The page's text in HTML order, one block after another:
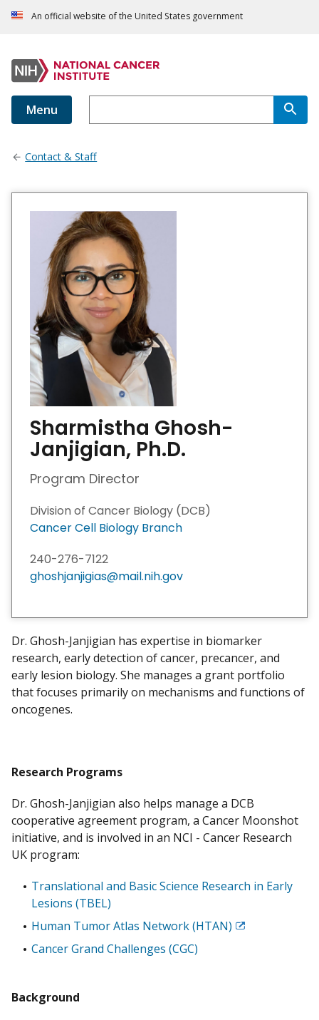
An official website of the United States government
Menu
Contact & Staff
Sharmistha Ghosh-
Janjigian, Ph.D.
Program Director
Division of Cancer Biology (DCB)
Cancer Cell Biology Branch
240-276-7122
ghoshjanjigias@mail.nih.gov
Dr. Ghosh-Janjigian has expertise in biomarker
research, early detection of cancer, precancer, and
early lesion biology. She manages a grant portfolio
that focuses primarily on mechanisms and functions of
oncogenes.
Research Programs
Dr. Ghosh-Janjigian also helps manage a DCB
cooperative agreement program, a Cancer Moonshot
initiative, and is involved in an NCI - Cancer Research
UK program:
Translational and Basic Science Research in Early
Lesions (TBEL)
Human Tumor Atlas Network (HTAN) Exit
Cancer Grand Challenges (CGC)
Background